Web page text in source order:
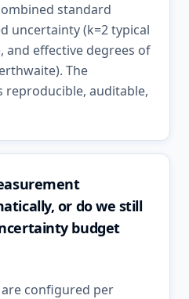
standard
uncertainty (k=2 typical
and effective degrees of
The
reproducible, auditable,
or do we still
budget
configured per